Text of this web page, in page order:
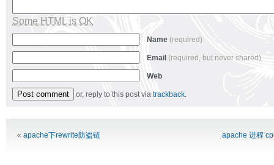
Some HTML is OK
Name (required)
Email (required, but never shared)
Web
or, reply to this post via trackback.
« apache下rewrite防盗链 apache 进程